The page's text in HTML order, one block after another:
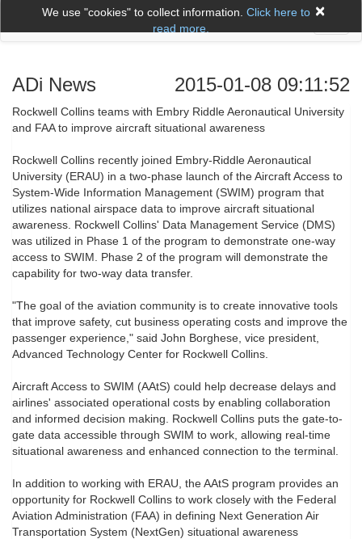
×
We use "cookies" to collect information. Click here to
read more.
ADi News 2015-01-08 09:11:52
Rockwell Collins teams with Embry Riddle Aeronautical University
and FAA to improve aircraft situational awareness
Rockwell Collins recently joined Embry-Riddle Aeronautical
University (ERAU) in a two-phase launch of the Aircraft Access to
System-Wide Information Management (SWIM) program that
utilizes national airspace data to improve aircraft situational
awareness. Rockwell Collins' Data Management Service (DMS)
was utilized in Phase 1 of the program to demonstrate one-way
access to SWIM. Phase 2 of the program will demonstrate the
capability for two-way data transfer.
"The goal of the aviation community is to create innovative tools
that improve safety, cut business operating costs and improve the
passenger experience," said John Borghese, vice president,
Advanced Technology Center for Rockwell Collins.
Aircraft Access to SWIM (AAtS) could help decrease delays and
airlines' associated operational costs by enabling collaboration
and informed decision making. Rockwell Collins puts the gate-to-
gate data accessible through SWIM to work, allowing real-time
situational awareness and enhanced connection to the terminal.
In addition to working with ERAU, the AAtS program provides an
opportunity for Rockwell Collins to work closely with the Federal
Aviation Administration (FAA) in defining Next Generation Air
Transportation System (NextGen) situational awareness